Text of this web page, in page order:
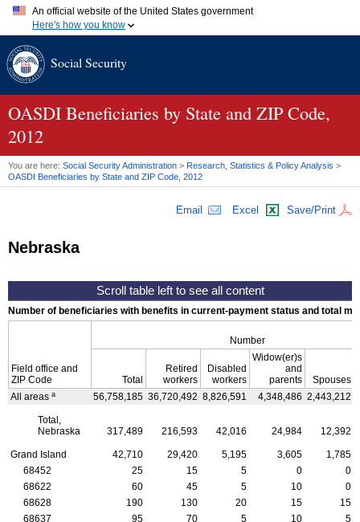
An official website of the United States government
Here's how you know
A.gov website belongs to an official government organization in
website. Share sensitive information only on official, secure
Social Security
OASDI Beneficiaries by State and ZIP Code,
2012
You are here: Social Security Administration > Research, Statistics & Policy Analysis >
OASDI Beneficiaries by State and ZIP Code, 2012
Email Excel Save/Print
Nebraska
Number of beneficiaries with benefits in current-payment status and total
Field office and
ZIP Code
Number
Total
Retired
workers
Disabled
workers
Widow(er)s
and
parents
Spouses
All areas a 56,758,185 36,720,492 8,826,591 4,348,486 2,443,212
Total,
Nebraska
317,489 216,593 42,016 24,984 12,392
Grand Island 42,710 29,420 5,195 3,605
1,785
68452
25 15 5 0
0
68622
60 45 5 10
0
68628
190 130 20 15
15
68637
95 70 5 10
5